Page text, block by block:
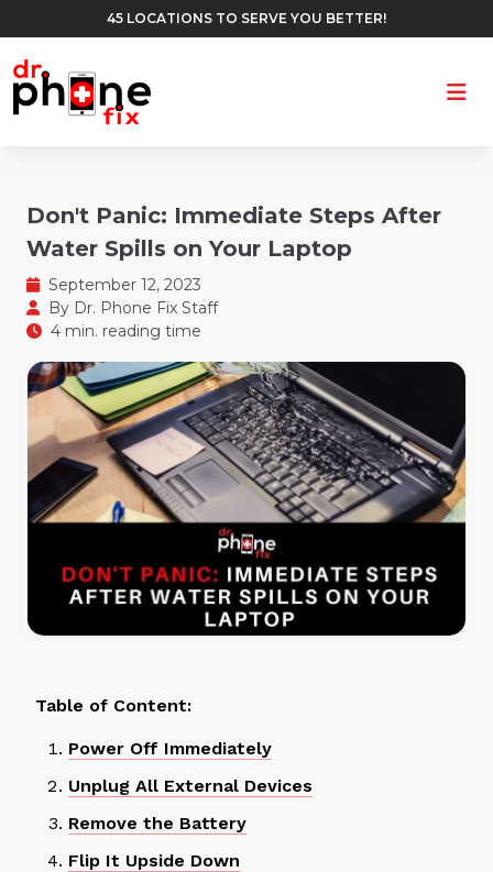
45 LOCATIONS TO SERVE YOU BETTER!
Don't Panic: Immediate Steps After
Water Spills on Your Laptop
September 12, 2023
By Dr. Phone Fix Staff
4 min. reading time
Table of Content:
Power Off Immediately
Unplug All External Devices
Remove the Battery
Flip It Upside Down